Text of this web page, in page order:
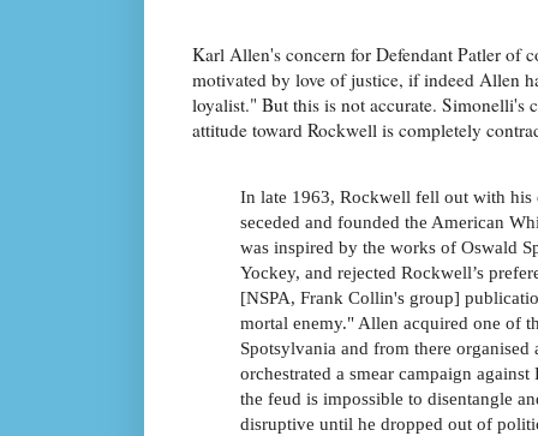
Karl Allen's concern for Defendant Patler of
motivated by love of justice, if indeed Allen
loyalist." But this is not accurate. Simonelli's
attitude toward Rockwell is completely
In late 1963, Rockwell fell out with
seceded and founded the American
was inspired by the works of Oswald
Yockey, and rejected Rockwell’s
[NSPA, Frank Collin's group]
mortal enemy." Allen acquired one of
Spotsylvania and from there
orchestrated a smear campaign
the feud is impossible to disentangle
disruptive until he dropped out of